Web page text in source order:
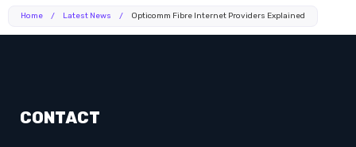
Home / Latest News / Opticomm Fibre Internet Providers Explained
CONTACT